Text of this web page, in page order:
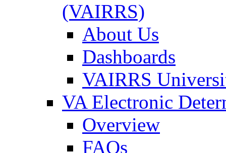
(VAIRRS)
About Us
Dashboards
VAIRRS
VA Electronic
Overview
FAQs